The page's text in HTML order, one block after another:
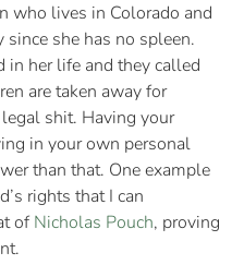
who lives in Colorado and
she has no spleen.
her life and they called
are taken away for
shit. Having your
in your own personal
than that. One example
rights that I can
of Nicholas Pouch, proving